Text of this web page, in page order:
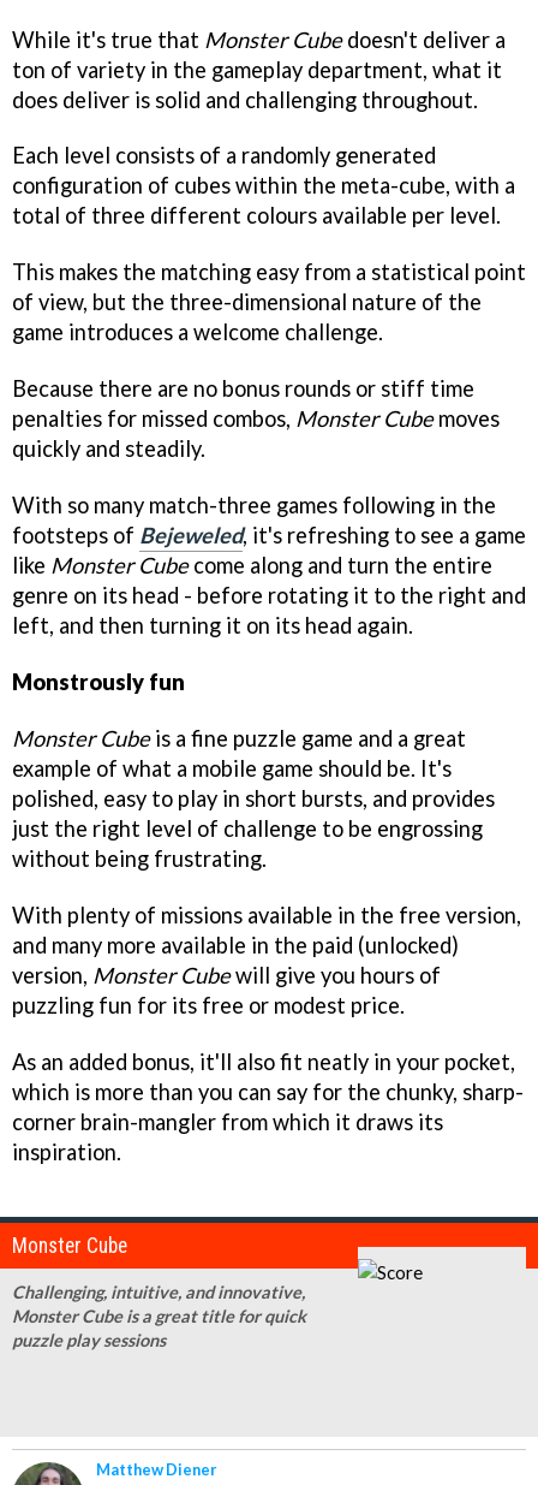
While it's true that Monster Cubedoesn't deliver a
ton of variety in the gameplay department, what it
does deliver is solid and challenging throughout.
Each level consists of a randomly generated
configuration of cubes within the meta-cube, with a
total of three different colours available per level.
This makes the matching easy from a statistical point
of view, but the three-dimensional nature of the
game introduces a welcome challenge.
Because there are no bonus rounds or stiff time
penalties for missed combos, Monster Cubemoves
quickly and steadily.
With so many match-three games following in the
footsteps of Bejeweled, it's refreshing to see a game
like Monster Cubecome along and turn the entire
genre on its head - before rotating it to the right and
left, and then turning it on its head again.
Monstrously fun
Monster Cubeis a fine puzzle game and a great
example of what a mobile game should be. It's
polished, easy to play in short bursts, and provides
just the right level of challenge to be engrossing
without being frustrating.
With plenty of missions available in the free version,
and many more available in the paid (unlocked)
version, Monster Cubewill give you hours of
puzzling fun for its free or modest price.
As an added bonus, it'll also fit neatly in your pocket,
which is more than you can say for the chunky, sharp-
corner brain-mangler from which it draws its
inspiration.
Monster Cube
Challenging, intuitive, and innovative,
Monster Cube is a great title for quick
puzzle play sessions
Matthew Diener